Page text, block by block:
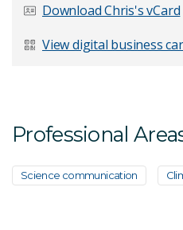
Your Enquiry *
Download Chris's vCard
View digital business
Professional
Science communication